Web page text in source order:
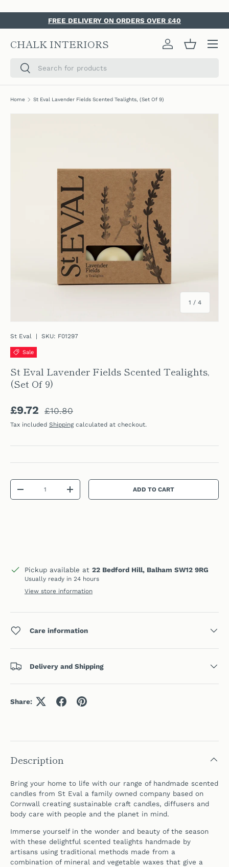
SKIP TO CONTENT
FREE DELIVERY ON ORDERS OVER £40
CHALK INTERIORS
SearchSearch
Log in Basket
Home St Eval Lavender Fields Scented Tealights, (Set Of 9)
1 / of
4
St Eval | SKU: F01297
Sale
St Eval Lavender Fields Scented Tealights,
(Set Of 9)
Sale price
£9.72 Regular price
£10.80
Tax included Shippingcalculated at checkout.
Qty
DECREASE QUANTITYINCREASE QUANTITYADD TO CART
Pickup available at 22 Bedford Hill, Balham SW12 9RG
Usually ready in 24 hours
View store information
Care information
Delivery and Shipping
Share:
Description
Bring your home to life with our range of handmade scented
candles from St Eval a family owned company based on
Cornwall creating sustainable craft candles, diffusers and
body care with people and the planet in mind.
Immerse yourself in the wonder and beauty of the season
with these delightful scented tealights handmade by
artisans using traditional methods made from a
combination of mineral and vegetable waxes that give a